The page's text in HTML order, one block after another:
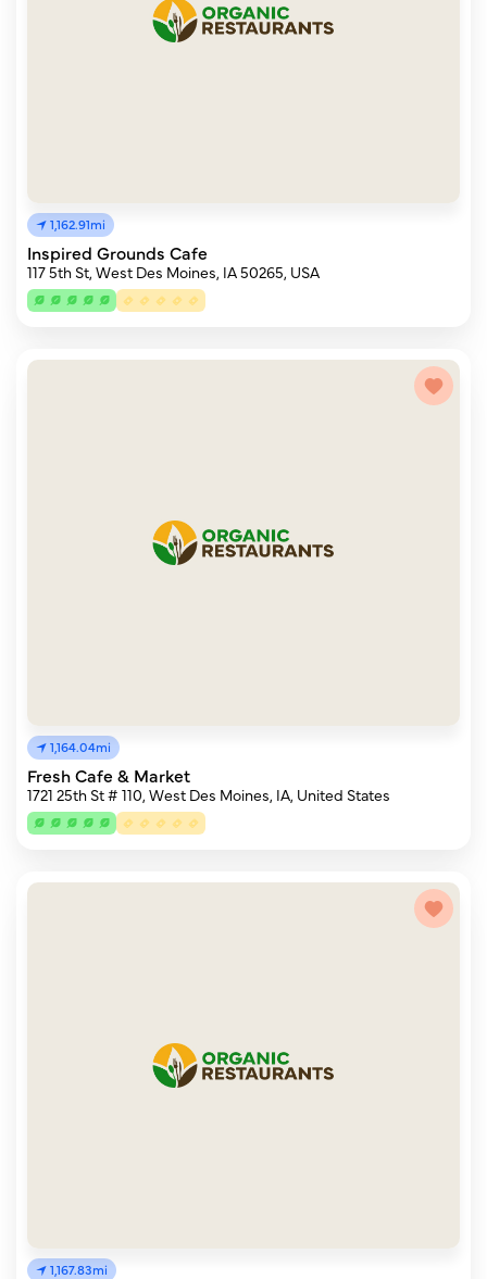
1,162.91mi
Inspired Grounds Cafe
117 5th St, West Des Moines, IA 50265, USA
1,164.04mi
Fresh Cafe & Market
1721 25th St # 110, West Des Moines, IA, United States
1,167.83mi